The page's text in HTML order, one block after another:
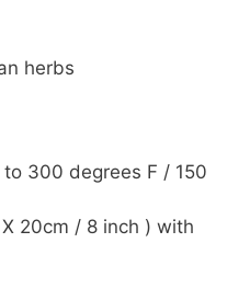
herbs
300 degrees F / 150
20cm / 8 inch ) with